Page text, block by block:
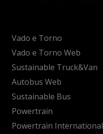
Vado e Torno
Vado e Torno Web
Sustainable Truck&Van
Autobus Web
Sustainable Bus
Powertrain
Powertrain International